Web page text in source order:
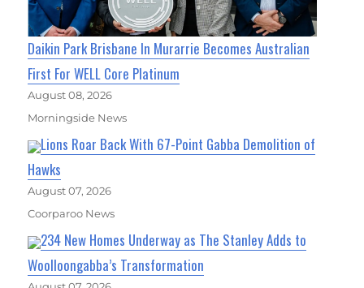
Daikin Park Brisbane In Murarrie Becomes Australian
First For WELL Core Platinum
August 08, 2026
Morningside News
Lions Roar Back With 67-Point Gabba Demolition of
Hawks
August 07, 2026
Coorparoo News
234 New Homes Underway as The Stanley Adds to
Woolloongabba’s Transformation